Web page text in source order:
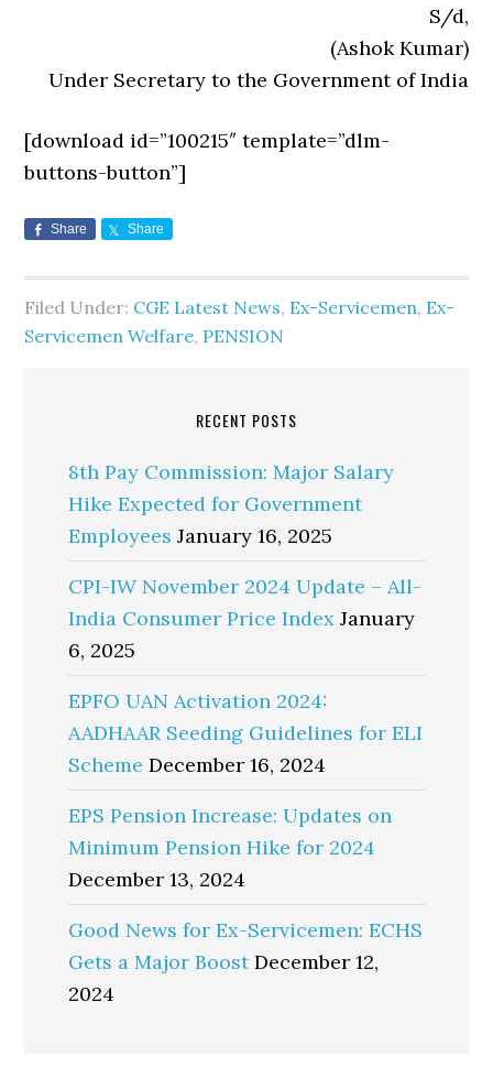
S/d,
(Ashok Kumar)
Under Secretary to the Government of India
[download id=”100215″ template=”dlm-
buttons-button”]
Share Share
Filed Under: CGE Latest News, Ex-Servicemen, Ex-
Servicemen Welfare, PENSION
RECENT POSTS
8th Pay Commission: Major Salary
Hike Expected for Government
Employees January 16, 2025
CPI-IW November 2024 Update – All-
India Consumer Price Index January
6, 2025
EPFO UAN Activation 2024:
AADHAAR Seeding Guidelines for ELI
Scheme December 16, 2024
EPS Pension Increase: Updates on
Minimum Pension Hike for 2024
December 13, 2024
Good News for Ex-Servicemen: ECHS
Gets a Major Boost December 12,
2024